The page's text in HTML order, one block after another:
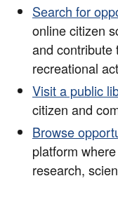
Search for
online citizen
and contribute
recreational
Visit a public
citizen and
Browse
platform
research,